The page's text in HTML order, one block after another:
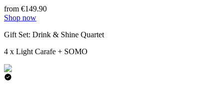
from €149.90
Shop now
Gift Set: Drink & Shine Quartet
4 x Light Carafe + SOMO